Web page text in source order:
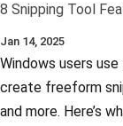
8 Snipping Tool
Jan 14, 2025
Windows users
create freeform
and more. Here’s